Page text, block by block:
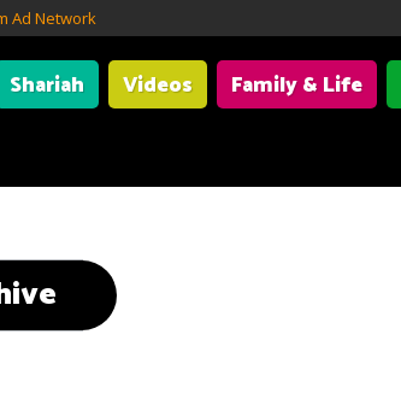
Ad Network
Shariah Videos Family & Life